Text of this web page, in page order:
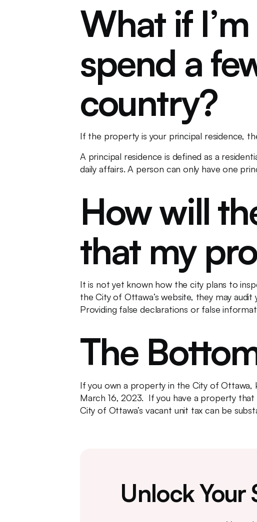
What if
spend a
country?
If the property is your principal residence,
A principal residence is defined as a
daily affairs. A person can only have one
How will
that my
It is not yet known how the city plans to
the City of Ottawa’s website, they may
Providing false declarations or false
The
If you own a property in the City of Ottawa,
March 16, 2023. If you have a property
City of Ottawa’s vacant unit tax can be
Unlock Your